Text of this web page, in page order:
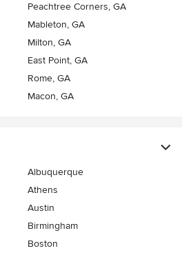
Peachtree Corners, GA
Mableton, GA
Milton, GA
East Point, GA
Rome, GA
Macon, GA
Albuquerque
Athens
Austin
Birmingham
Boston